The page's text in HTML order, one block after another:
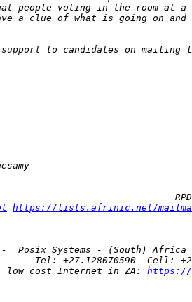
https://lists.afrinic.net/
cost Internet in ZA: https://